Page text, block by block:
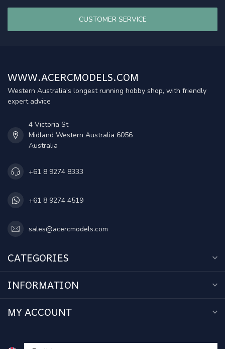
CUSTOMER SERVICE
WWW.ACERCMODELS.COM
Western Australia's longest running hobby shop, with friendly
expert advice
4 Victoria St
Midland Western Australia 6056
Australia
+61 8 9274 8333
+61 8 9274 4519
sales@acercmodels.com
CATEGORIES
INFORMATION
MY ACCOUNT